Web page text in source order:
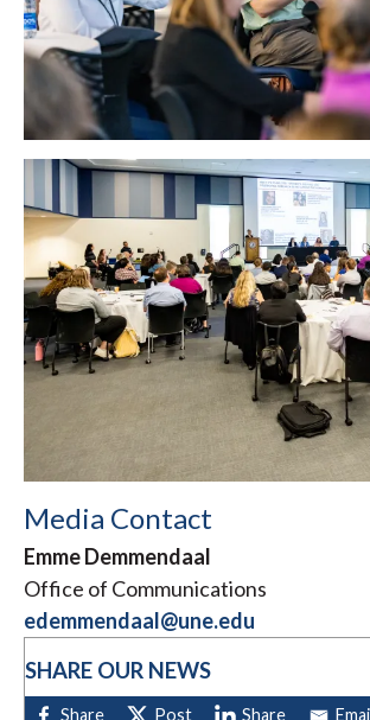
Media Contact
Emme Demmendaal
Office of Communications
edemmendaal@une.edu
SHARE OUR NEWS